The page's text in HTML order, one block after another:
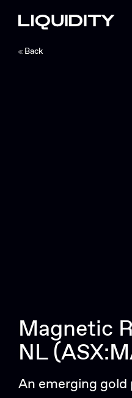
Magnetic
NL
An emerging
Back